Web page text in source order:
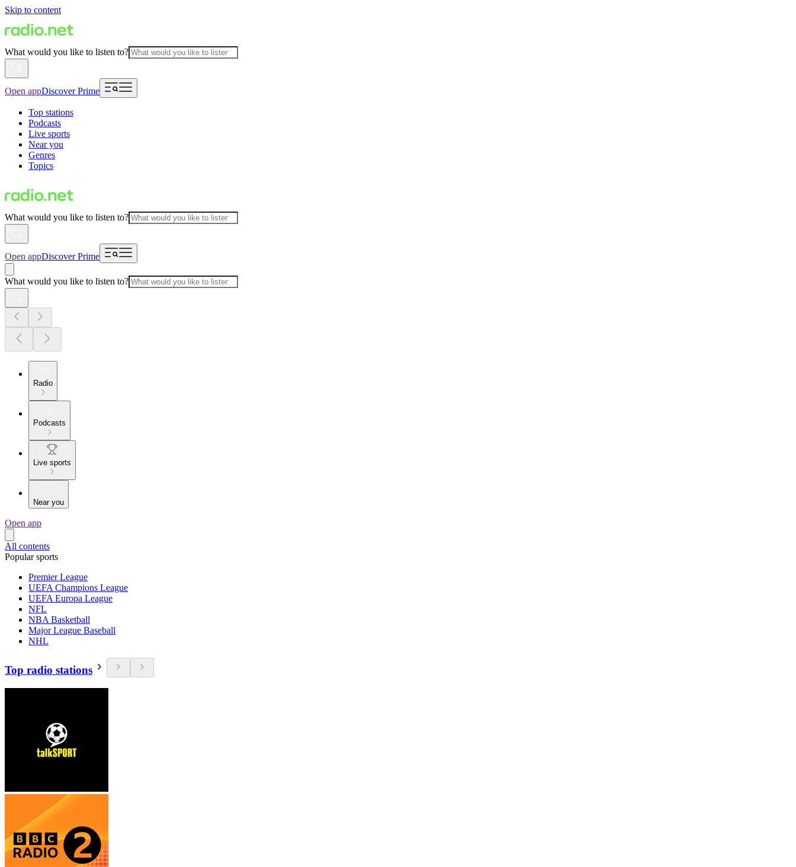
Skip to content
What would you like to listen to?
Open appDiscover Prime
Top stations
Podcasts
Live sports
Near you
Genres
Topics
What would you like to listen to?
Open appDiscover Prime
What would you like to listen to?
Radio
Podcasts
Live sports
Near you
Open app
All contents
Popular sports
Premier League
UEFA Champions League
UEFA Europa League
NFL
NBA Basketball
Major League Baseball
NHL
Top radio stations